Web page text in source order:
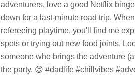
adventurers, love a good Netflix
down for a last-minute road trip.
refereeing playtime, you'll find me
spots or trying out new food joints.
someone who brings the adventure
the party. 😊 #dadlife #chillvibes